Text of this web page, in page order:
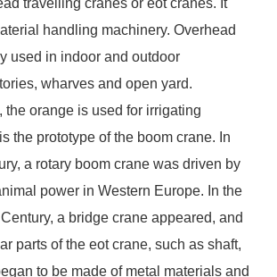
handling machinery. Overhead
used in indoor and outdoor
wharves and open yard.
the orange is used for irrigating
the prototype of the boom crane. In
a rotary boom crane was driven by
power in Western Europe. In the
a bridge crane appeared, and
parts of the eot crane, such as shaft,
to be made of metal materials and